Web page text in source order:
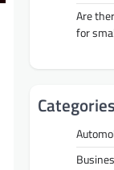
Are
for
Categories